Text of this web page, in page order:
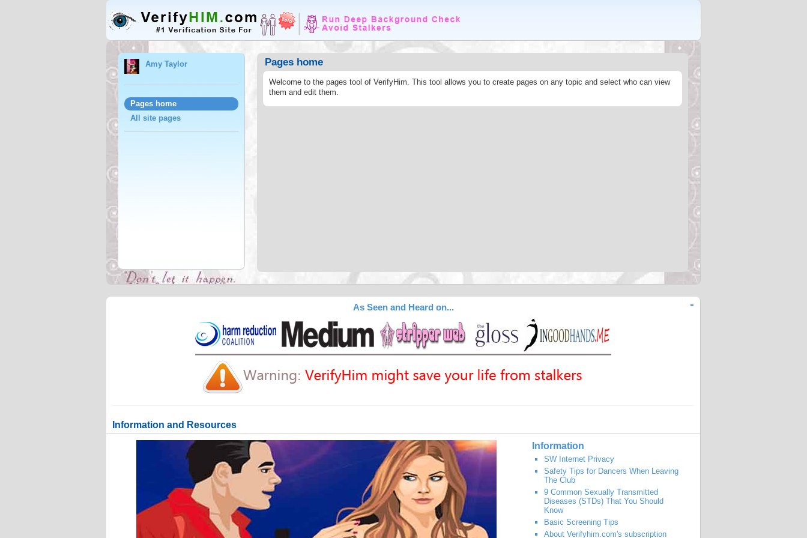
Amy Taylor
Pages home
All site pages
Pages home
Welcome to the pages tool of VerifyHim. This tool allows you to create pages on any topic and select who can view
them and edit them.
-
As Seen and Heard on...
Information and Resources
Information
SW Internet Privacy
Safety Tips for Dancers When Leaving
The Club
9 Common Sexually Transmitted
Diseases (STDs) That You Should
Know
Basic Screening Tips
About Verifyhim.com's subscription